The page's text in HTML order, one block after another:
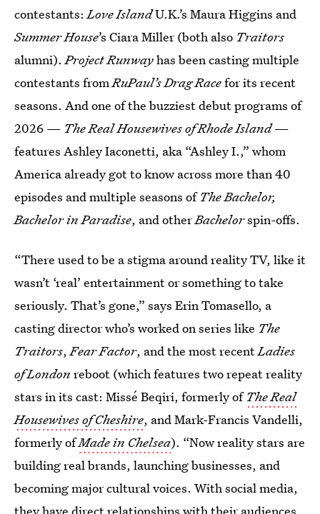
contestants:Love IslandU.K.’s Maura Higgins and
Summer House’s Ciara Miller (both also Traitors
alumni).Project Runwayhas been casting multiple
contestants fromRuPaul’s Drag Racefor its recent
seasons. And one of the buzziest debut programs of
2026 — The Real Housewives of Rhode Island—
features Ashley Iaconetti, aka “Ashley I.,” whom
America already got to know across more than 40
episodes and multiple seasons ofThe Bachelor,
Bachelor in Paradise, and otherBachelorspin-offs.
“There used to be a stigma around reality TV, like it
wasn’t ‘real’ entertainment or something to take
seriously. That’s gone,” says Erin Tomasello, a
casting director who’s worked on series like The
Traitors,Fear Factor, and the most recentLadies
of London reboot (which features two repeat reality
stars in its cast: Missé Beqiri, formerly ofTheReal
Housewives of Cheshire, and Mark-Francis Vandelli,
formerly ofMade in Chelsea). “Now reality stars are
building real brands, launching businesses, and
becoming major cultural voices. With social media,